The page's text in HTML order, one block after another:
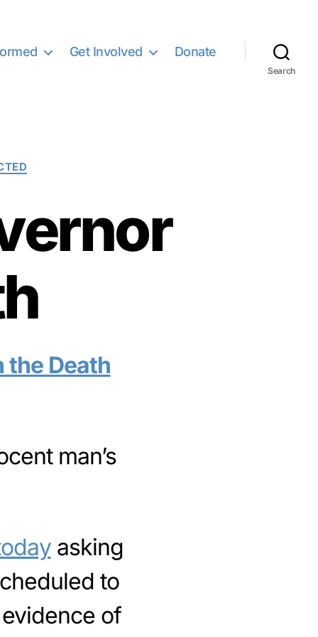
Get Involved Donate
Search
the Death
man’s
asking
to
of